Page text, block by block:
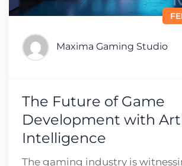
Maxima Gaming Studio
The Future of Game
Development with
Intelligence
The gaming industry is